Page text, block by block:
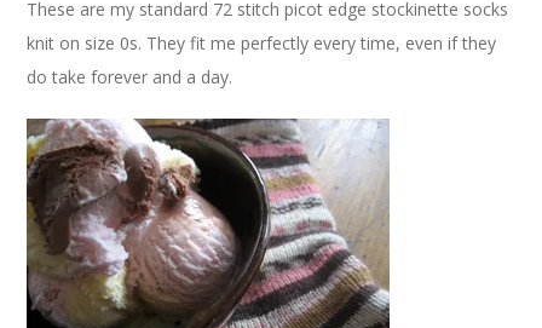
These are my standard 72 stitch picot edge stockinette socks
knit on size 0s. They fit me perfectly every time, even if they
do take forever and a day.